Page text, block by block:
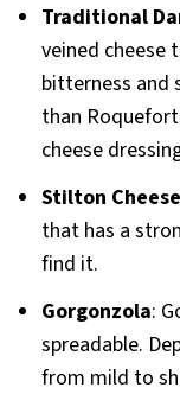
Traditional
veined cheese
bitterness and
than
cheese
Stilton Cheese
that has a
find it.
Gorgonzola:
spreadable.
from mild to